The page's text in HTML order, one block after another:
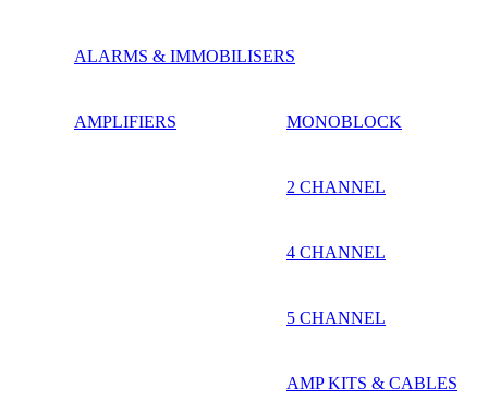
ALARMS & IMMOBILISERS
AMPLIFIERS MONOBLOCK
2 CHANNEL
4 CHANNEL
5 CHANNEL
AMP KITS & CABLES